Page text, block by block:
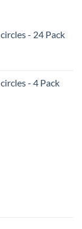
- 24 Pack
- 4 Pack